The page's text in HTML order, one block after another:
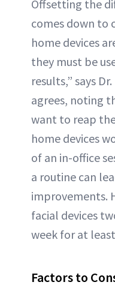
Offsetting the
comes down to
home devices
they must be
results,” says
agrees, noting
want to reap
home devices
of an in-office
a routine can
improvements.
facial devices
week for at
Factors to